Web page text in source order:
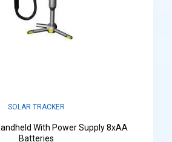
SOLAR TRACKER
With Power Supply 8xAA
Batteries